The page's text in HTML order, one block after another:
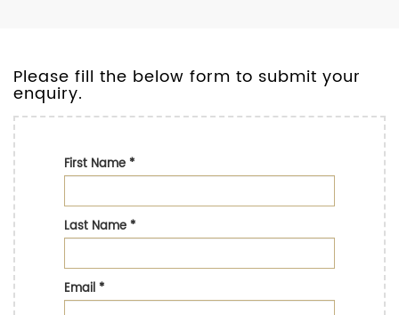
Please fill the below form to submit your
enquiry.
First Name*
Last Name*
Email*